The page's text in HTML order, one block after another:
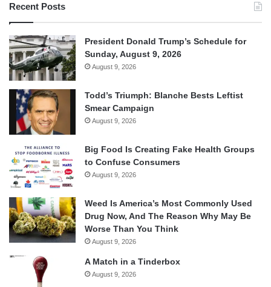
Recent Posts
President Donald Trump’s Schedule for
Sunday, August 9, 2026
August 9, 2026
Todd’s Triumph: Blanche Bests Leftist
Smear Campaign
August 9, 2026
Big Food Is Creating Fake Health Groups
to Confuse Consumers
August 9, 2026
Weed Is America’s Most Commonly Used
Drug Now, And The Reason Why May Be
Worse Than You Think
August 9, 2026
A Match in a Tinderbox
August 9, 2026